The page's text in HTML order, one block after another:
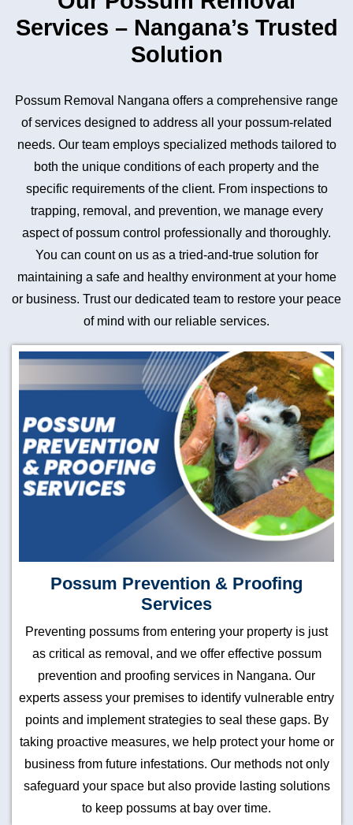
Services – Nangana’s Trusted
Solution
Possum Removal Nangana offers a comprehensive range
of services designed to address all your possum-related
needs. Our team employs specialized methods tailored to
both the unique conditions of each property and the
specific requirements of the client. From inspections to
trapping, removal, and prevention, we manage every
aspect of possum control professionally and thoroughly.
You can count on us as a tried-and-true solution for
maintaining a safe and healthy environment at your home
or business. Trust our dedicated team to restore your peace
of mind with our reliable services.
Possum Prevention & Proofing
Services
Preventing possums from entering your property is just
as critical as removal, and we offer effective possum
prevention and proofing services in Nangana. Our
experts assess your premises to identify vulnerable entry
points and implement strategies to seal these gaps. By
taking proactive measures, we help protect your home or
business from future infestations. Our methods not only
safeguard your space but also provide lasting solutions
to keep possums at bay over time.